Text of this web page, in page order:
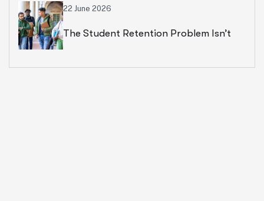
Cloud Financial Strategy
22 June 2026
The Student Retention Problem Isn’t